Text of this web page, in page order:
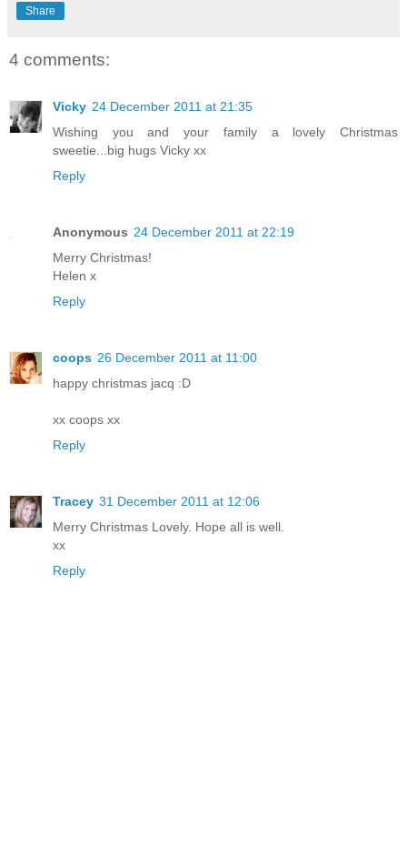
Share
4 comments:
Vicky 24 December 2011 at 21:35
Wishing you and your family a lovely Christmas
sweetie...big hugs Vicky xx
Reply
Anonymous 24 December 2011 at 22:19
Merry Christmas!
Helen x
Reply
coops 26 December 2011 at 11:00
happy christmas jacq :D
xx coops xx
Reply
Tracey 31 December 2011 at 12:06
Merry Christmas Lovely. Hope all is well.
xx
Reply